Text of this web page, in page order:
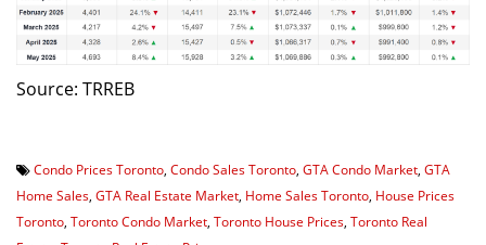
Source: TRREB
Condo Prices Toronto Condo Sales Toronto GTA Condo Market GTA
Home Sales GTA Real Estate Market Home Sales Toronto House Prices
Toronto Toronto Condo Market Toronto House Prices Toronto Real